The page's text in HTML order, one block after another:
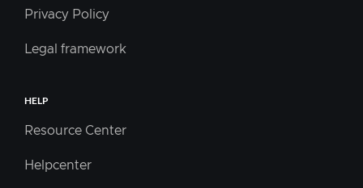
Privacy Policy
Legal framework
HELP
Resource Center
Helpcenter